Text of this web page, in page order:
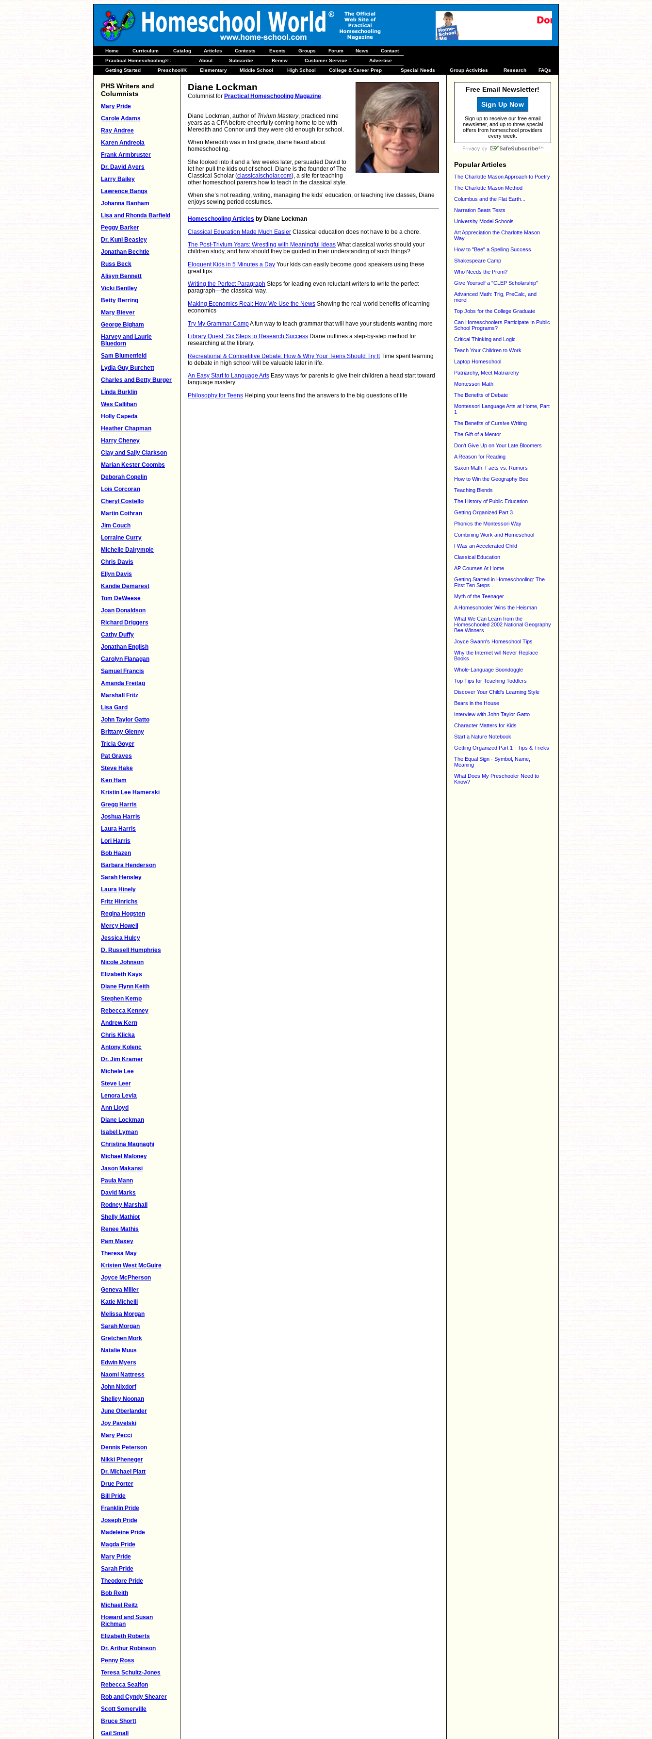
Home Curriculum Catalog Articles Contests Events Groups Forum News
Contact
Practical Homeschooling® :
About Subscribe Renew Customer Service
Advertise
Getting Started
Preschool/K Elementary Middle School High School College & Career Prep Special Needs Group Activities Research FAQs
PHS Writers and
Columnists
Mary Pride
Carole Adams
Ray Andree
Karen Andreola
Frank Armbruster
Dr. David Ayers
Larry Bailey
Lawrence Bangs
Johanna Banham
Lisa and Rhonda Barfield
Peggy Barker
Dr. Kuni Beasley
Jonathan Bechtle
Russ Beck
Alisyn Bennett
Vicki Bentley
Betty Berring
Mary Biever
George Bigham
Harvey and Laurie
Bluedorn
Sam Blumenfeld
Lydia Guy Burchett
Charles and Betty Burger
Linda Burklin
Wes Callihan
Holly Capeda
Heather Chapman
Harry Cheney
Clay and Sally Clarkson
Marian Kester Coombs
Deborah Copelin
Lois Corcoran
Cheryl Costello
Martin Cothran
Jim Couch
Lorraine Curry
Michelle Dalrymple
Chris Davis
Ellyn Davis
Kandie Demarest
Tom DeWeese
Joan Donaldson
Richard Driggers
Cathy Duffy
Jonathan English
Carolyn Flanagan
Samuel Francis
Amanda Freitag
Marshall Fritz
Lisa Gard
John Taylor Gatto
Brittany Glenny
Tricia Goyer
Pat Graves
Steve Hake
Ken Ham
Kristin Lee Hamerski
Gregg Harris
Joshua Harris
Laura Harris
Lori Harris
Bob Hazen
Barbara Henderson
Sarah Hensley
Laura Hinely
Fritz Hinrichs
Regina Hogsten
Mercy Howell
Jessica Hulcy
D. Russell Humphries
Nicole Johnson
Elizabeth Kays
Diane Flynn Keith
Stephen Kemp
Rebecca Kenney
Andrew Kern
Chris Klicka
Antony Kolenc
Dr. Jim Kramer
Michele Lee
Steve Leer
Lenora Levia
Ann Lloyd
Diane Lockman
Isabel Lyman
Christina Magnaghi
Michael Maloney
Jason Makansi
Paula Mann
David Marks
Rodney Marshall
Shelly Mathiot
Renee Mathis
Pam Maxey
Theresa May
Kristen West McGuire
Joyce McPherson
Geneva Miller
Katie Michelli
Melissa Morgan
Sarah Morgan
Gretchen Mork
Natalie Muus
Edwin Myers
Naomi Nattress
John Nixdorf
Shelley Noonan
June Oberlander
Joy Pavelski
Mary Pecci
Dennis Peterson
Nikki Pheneger
Dr. Michael Platt
Drue Porter
Bill Pride
Franklin Pride
Joseph Pride
Madeleine Pride
Magda Pride
Mary Pride
Sarah Pride
Theodore Pride
Bob Reith
Michael Reitz
Howard and Susan
Richman
Elizabeth Roberts
Dr. Arthur Robinson
Penny Ross
Teresa Schultz-Jones
Rebecca Sealfon
Rob and Cyndy Shearer
Scott Somerville
Bruce Shortt
Gail Small
Diane Lockman
Columnist for Practical Homeschooling Magazine.
Diane Lockman, author of Trivium Mastery, practiced nine
years as a CPA before cheerfully coming home to be with
Meredith and Connor until they were old enough for school.
When Meredith was in first grade, diane heard about
homeschooling.
She looked into it and a few weeks later, persuaded David to
let her pull the kids out of school. Diane is the founder of The
Classical Scholar (classicalscholar.com), a site for teaching
other homeschool parents how to teach in the classical style.
When she’s not reading, writing, managing the kids’ education, or teaching live classes, Diane
enjoys sewing period costumes.
Homeschooling Articles by Diane Lockman
Classical Education Made Much Easier Classical education does not have to be a chore.
The Post-Trivium Years: Wrestling with Meaningful Ideas What classical works should your
children study, and how should they be guided in their understanding of such things?
Eloquent Kids in 5 Minutes a Day Your kids can easily become good speakers using these
great tips.
Writing the Perfect Paragraph Steps for leading even reluctant writers to write the perfect
paragraph—the classical way.
Making Economics Real: How We Use the News Showing the real-world benefits of learning
economics
Try My Grammar CampA fun way to teach grammar that will have your students wanting more
Library Quest: Six Steps to Research Success Diane outlines a step-by-step method for
researching at the library.
Recreational & Competitive Debate: How & Why Your Teens Should Try ItTime spent learning
to debate in high school will be valuable later in life.
An Easy Start to Language Arts Easy ways for parents to give their children a head start toward
language mastery
Philosophy for Teens Helping your teens find the answers to the big questions of life
Free Email Newsletter!
Sign Up Now
Sign up to receive our free email
newsletter, and up to three special
offers from homeschool providers
every week.
Popular Articles
The Charlotte Mason Approach to Poetry
The Charlotte Mason Method
Columbus and the Flat Earth...
Narration Beats Tests
University Model Schools
Art Appreciation the Charlotte Mason
Way
How to "Bee" a Spelling Success
Shakespeare Camp
Who Needs the Prom?
Give Yourself a "CLEP Scholarship"
Advanced Math: Trig, PreCalc, and
more!
Top Jobs for the College Graduate
Can Homeschoolers Participate In Public
School Programs?
Critical Thinking and Logic
Teach Your Children to Work
Laptop Homeschool
Patriarchy, Meet Matriarchy
Montessori Math
The Benefits of Debate
Montessori Language Arts at Home, Part
1
The Benefits of Cursive Writing
The Gift of a Mentor
Don't Give Up on Your Late Bloomers
A Reason for Reading
Saxon Math: Facts vs. Rumors
How to Win the Geography Bee
Teaching Blends
The History of Public Education
Getting Organized Part 3
Phonics the Montessori Way
Combining Work and Homeschool
I Was an Accelerated Child
Classical Education
AP Courses At Home
Getting Started in Homeschooling: The
First Ten Steps
Myth of the Teenager
A Homeschooler Wins the Heisman
What We Can Learn from the
Homeschooled 2002 National Geography
Bee Winners
Joyce Swann's Homeschool Tips
Why the Internet will Never Replace
Books
Whole-Language Boondoggle
Top Tips for Teaching Toddlers
Discover Your Child's Learning Style
Bears in the House
Interview with John Taylor Gatto
Character Matters for Kids
Start a Nature Notebook
Getting Organized Part 1 - Tips & Tricks
The Equal Sign - Symbol, Name,
Meaning
What Does My Preschooler Need to
Know?